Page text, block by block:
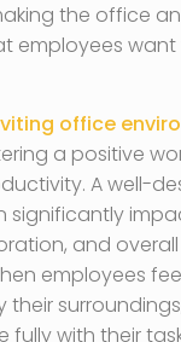
the office
employees want
office
a positive
A well-
significantly
and
employees
their
fully with their